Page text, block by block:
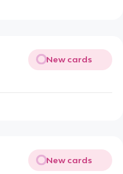
New cards
New cards